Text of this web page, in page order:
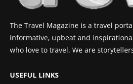
The Travel Magazine is a travel
informative, upbeat and
who love to travel. We are
USEFUL LINKS